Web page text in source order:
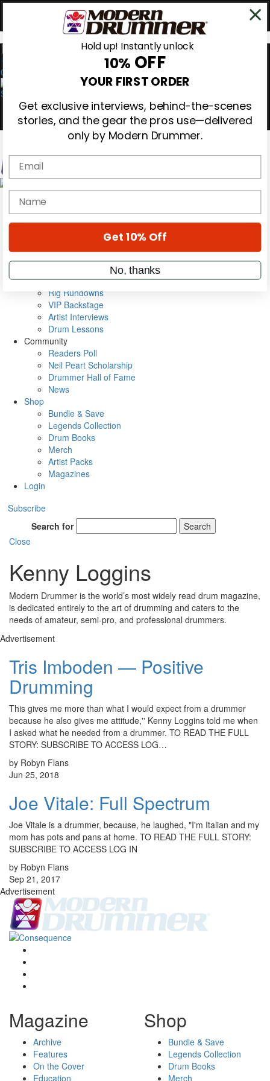
0
Magazine
Cover Archive
Metal Sticks
Rig Rundowns
VIP Backstage
Artist Interviews
Drum Lessons
Community
Readers Poll
Neil Peart Scholarship
Drummer Hall of Fame
News
Shop
Bundle & Save
Legends Collection
Drum Books
Merch
Artist Packs
Magazines
Login
Subscribe
Search for
Search
Close
Kenny Loggins
Modern Drummer is the world’s most widely read drum magazine,
is dedicated entirely to the art of drumming and caters to the
needs of amateur, semi-pro, and professional drummers.
Advertisement
Tris Imboden — Positive
Drumming
This gives me more than what I would expect from a drummer
because he also gives me attitude,'' Kenny Loggins told me when
I asked what he needed from a drummer. TO READ THE FULL
STORY: SUBSCRIBE TO ACCESS LOG…
by Robyn Flans
Jun 25, 2018
Joe Vitale: Full Spectrum
Joe Vitale is a drummer, because, he laughed, "I'm Italian and my
mom has pots and pans at home. TO READ THE FULL STORY:
SUBSCRIBE TO ACCESS LOG IN
by Robyn Flans
Sep 21, 2017
Advertisement
Magazine
Archive
Features
On the Cover
Education
Shop
Bundle & Save
Legends Collection
Drum Books
Merch
Hold up! Instantly unlock
10% OFF
YOUR FIRST ORDER
Get exclusive interviews, behind-the-scenes
stories, and the gear the pros use—delivered
only by Modern Drummer.
Email
name
Get 10% Off
No, thanks